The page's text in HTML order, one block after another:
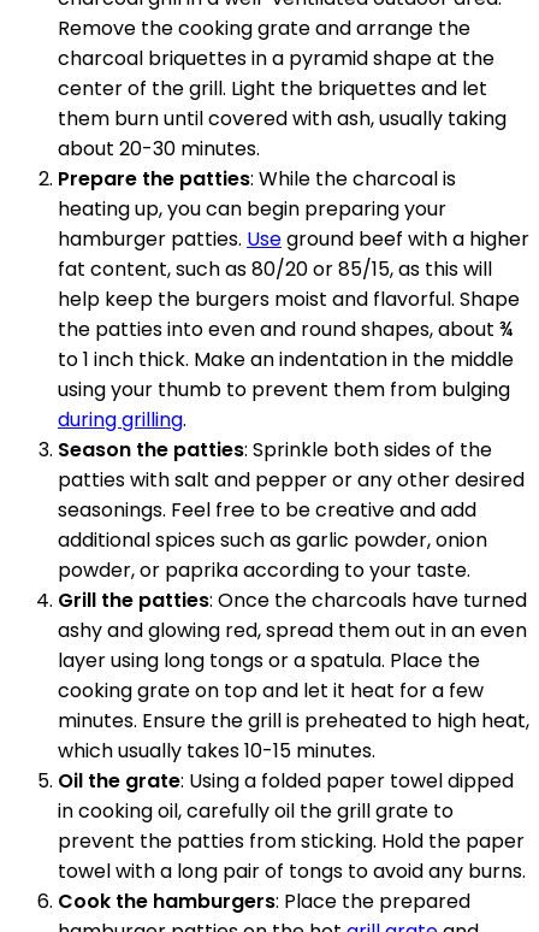
Remove the cooking grate and arrange the
charcoal briquettes in a pyramid shape at the
center of the grill. Light the briquettes and let
them burn until covered with ash, usually taking
about 20-30 minutes.
Prepare the patties: While the charcoal is
heating up, you can begin preparing your
hamburger patties. Useground beef with a higher
fat content, such as 80/20 or 85/15, as this will
help keep the burgers moist and flavorful. Shape
the patties into even and round shapes, about ¾
to 1 inch thick. Make an indentation in the middle
using your thumb to prevent them from bulging
during grilling.
Season the patties: Sprinkle both sides of the
patties with salt and pepper or any other desired
seasonings. Feel free to be creative and add
additional spices such as garlic powder, onion
powder, or paprika according to your taste.
Grill the patties: Once the charcoals have turned
ashy and glowing red, spread them out in an even
layer using long tongs or a spatula. Place the
cooking grate on top and let it heat for a few
minutes. Ensure the grill is preheated to high heat,
which usually takes 10-15 minutes.
Oil the grate: Using a folded paper towel dipped
in cooking oil, carefully oil the grill grate to
prevent the patties from sticking. Hold the paper
towel with a long pair of tongs to avoid any burns.
Cook the hamburgers: Place the prepared